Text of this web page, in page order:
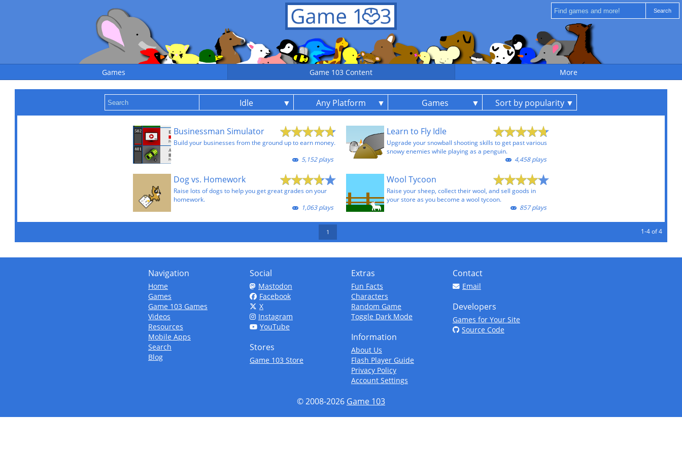
Games Game 103 Content More
Idle Any Platform Games Sort by popularity
Businessman Simulator
Build your businesses from the ground up to earn money.
5,152 plays
Learn to Fly Idle
Upgrade your snowball shooting skills to get past various
snowy enemies while playing as a penguin.
4,458 plays
Dog vs. Homework
Raise lots of dogs to help you get great grades on your
homework.
1,063 plays
Wool Tycoon
Raise your sheep, collect their wool, and sell goods in
your store as you become a wool tycoon.
857 plays
1 1-4 of 4
Navigation
Home
Games
Game 103 Games
Videos
Resources
Mobile Apps
Search
Blog
Social
Mastodon
Facebook
X
Instagram
YouTube
Stores
Game 103 Store
Extras
Fun Facts
Characters
Random Game
Toggle Dark Mode
Information
About Us
Flash Player Guide
Privacy Policy
Account Settings
Contact
Email
Developers
Games for Your Site
Source Code
© 2008-2026 Game 103